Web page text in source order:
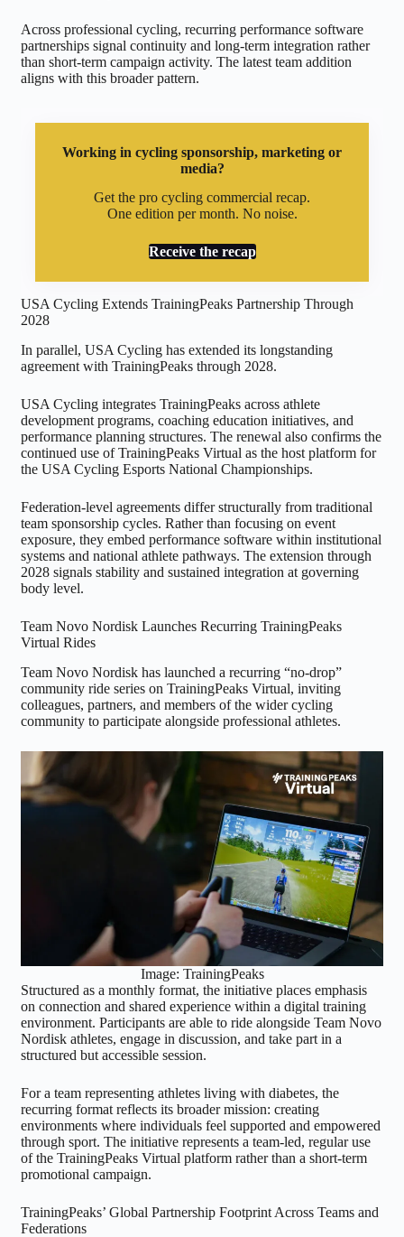
Across professional cycling, recurring performance software
partnerships signal continuity and long-term integration rather
than short-term campaign activity. The latest team addition
aligns with this broader pattern.
Working in cycling sponsorship, marketing or
media?
Get the pro cycling commercial recap.
One edition per month. No noise.
Receive the recap
USA Cycling Extends TrainingPeaks Partnership Through
2028
In parallel, USA Cycling has extended its longstanding
agreement with TrainingPeaks through 2028.
USA Cycling integrates TrainingPeaks across athlete
development programs, coaching education initiatives, and
performance planning structures. The renewal also confirms the
continued use of TrainingPeaks Virtual as the host platform for
the USA Cycling Esports National Championships.
Federation-level agreements differ structurally from traditional
team sponsorship cycles. Rather than focusing on event
exposure, they embed performance software within institutional
systems and national athlete pathways. The extension through
2028 signals stability and sustained integration at governing
body level.
Team Novo Nordisk Launches Recurring TrainingPeaks
Virtual Rides
Team Novo Nordisk has launched a recurring “no-drop”
community ride series on TrainingPeaks Virtual, inviting
colleagues, partners, and members of the wider cycling
community to participate alongside professional athletes.
Image: TrainingPeaks
Structured as a monthly format, the initiative places emphasis
on connection and shared experience within a digital training
environment. Participants are able to ride alongside Team Novo
Nordisk athletes, engage in discussion, and take part in a
structured but accessible session.
For a team representing athletes living with diabetes, the
recurring format reflects its broader mission: creating
environments where individuals feel supported and empowered
through sport. The initiative represents a team-led, regular use
of the TrainingPeaks Virtual platform rather than a short-term
promotional campaign.
TrainingPeaks’ Global Partnership Footprint Across Teams and
Federations